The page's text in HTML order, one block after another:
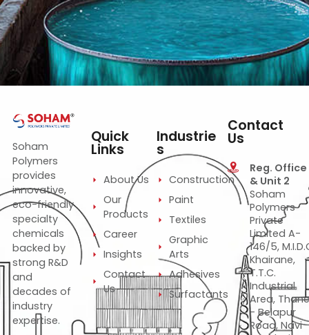
Cidisurf SA 80
—
—
Blend of organic components
Non-EDTA sequestering agent for bleaching &
dyeing